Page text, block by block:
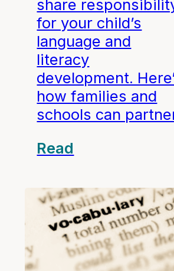
share
for your child’s
language and
literacy
development.
how families and
schools can
Read